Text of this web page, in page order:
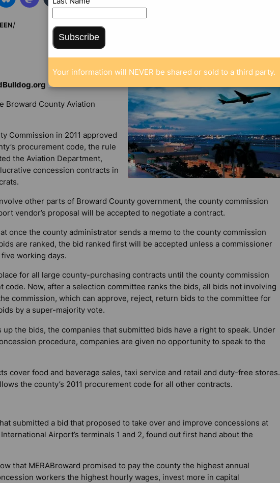
/
Broward County Aviation
Commission in 2011 approved
procurement code, the rule
the Aviation Department,
concession contracts in
other parts of Broward County government, the county commission
vendor’s proposal will be accepted to negotiate a contract.
once the county administrator sends a memo to the county commission
are ranked, the bid ranked first will be accepted unless a commissioner
working days.
for all large county-purchasing contracts until the county commission
code. Now, after a selection committee ranks the bids, all bids not involving
commission, which can approve, reject, return bids to the committee for
by a super-majority vote.
the bids, the companies that submitted bids have a right to speak. Under
procedure, companies are given no opportunity to speak to the
cover food and beverage sales, taxi service and retail and duty-free stores.
the county’s 2011 procurement code for all other contracts.
submitted a bid that proposed to take over and improve concessions at
Airport’s terminals 1 and 2, found out first hand about the
that MERABroward promised to pay the county the highest annual
workers the highest hourly wages, invest more in capital
Subscribe
Your information will NEVER be shared or sold to a third party.